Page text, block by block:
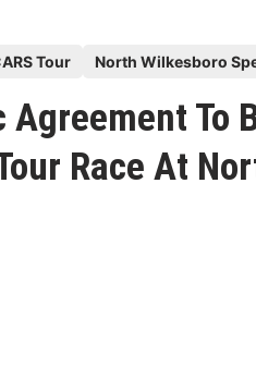
Tour North Wilkesboro
To
Race At